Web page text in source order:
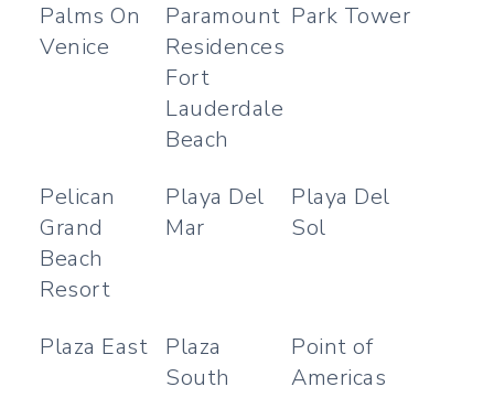
Palms On
Venice
Paramount
Residences
Fort
Lauderdale
Beach
Park Tower
Pelican
Grand
Beach
Resort
Playa Del
Mar
Playa Del
Sol
Plaza East
Plaza
South
Point of
Americas